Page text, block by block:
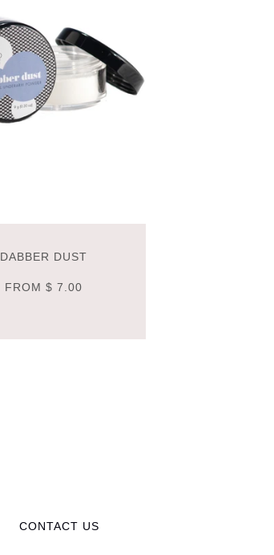
DABBER DUST
FROM $ 7.00
CONTACT US